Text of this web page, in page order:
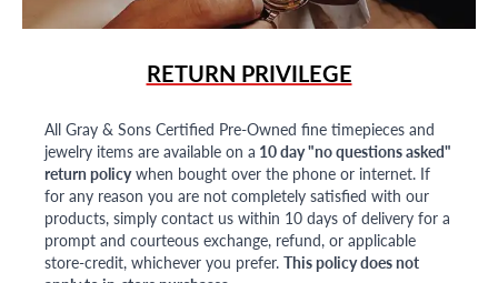
RETURN PRIVILEGE
All Gray & Sons Certified Pre-Owned fine timepieces and
jewelry items are available on a 10 day "no questions asked"
return policywhen bought over the phone or internet. If
for any reason you are not completely satisfied with our
products, simply contact us within 10 days of delivery for a
prompt and courteous exchange, refund, or applicable
store-credit, whichever you prefer. This policy does not